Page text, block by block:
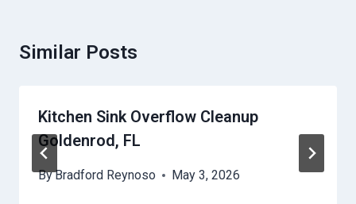
Similar Posts
Kitchen Sink Overflow Cleanup
Goldenrod, FL
ByBradford Reynoso May 3, 2026